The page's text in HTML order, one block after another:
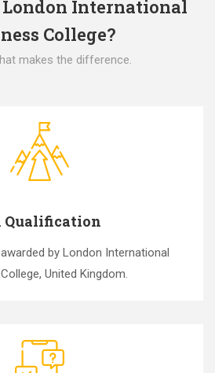
London International
College?
makes the difference.
Qualification
by London International
United Kingdom.